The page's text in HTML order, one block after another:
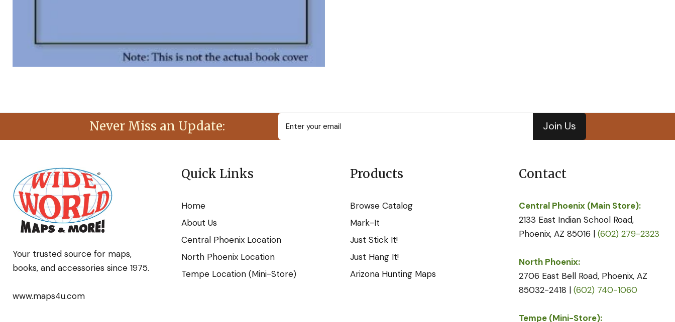
Never Miss an Update: Join Us
Your trusted source for maps,
books, and accessories since 1975.
www.maps4u.com
Quick Links
Home
About Us
Central Phoenix Location
North Phoenix Location
Tempe Location (Mini-Store)
Products
Browse Catalog
Mark-It
Just Stick It!
Just Hang It!
Arizona Hunting Maps
Contact
Central Phoenix (Main Store):
2133 East Indian School Road,
Phoenix, AZ 85016 | (602) 279-2323
North Phoenix:
2706 East Bell Road, Phoenix, AZ
85032-2418 | (602) 740-1060
Tempe (Mini-Store):